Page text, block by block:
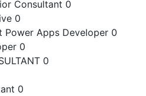
Consultant 0
0
Power Apps Developer 0
0
0
0